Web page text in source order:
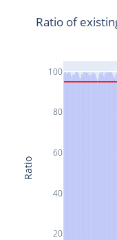
20
40
60
80
100
Ratio of
Ratio